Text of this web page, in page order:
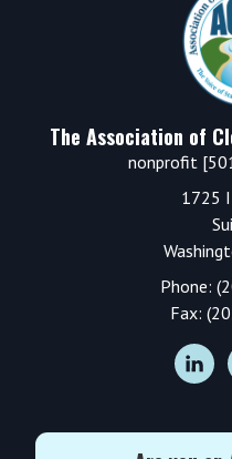
The Association of
nonprofit
1725
Phone:
Fax: